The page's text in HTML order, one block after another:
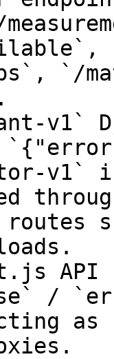
`/
v1`
v1`
routes
API
/
as